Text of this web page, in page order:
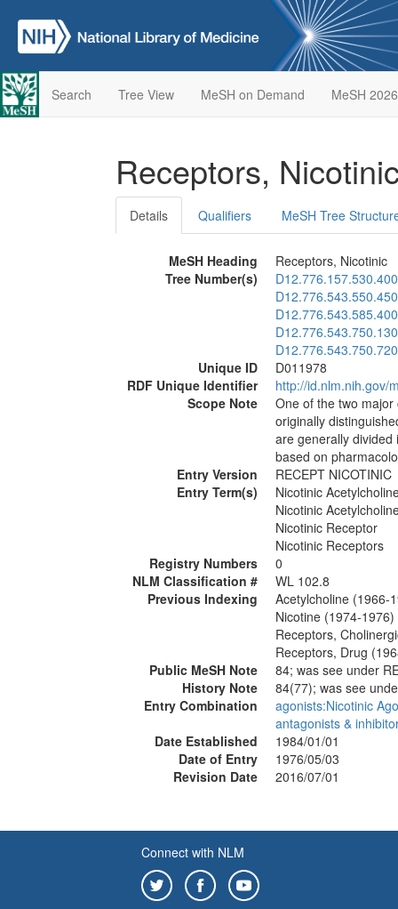
Search Tree View MeSH on Demand MeSH 2026
Receptors,
Details Qualifiers MeSH Tree
MeSH Heading
Receptors, Nicotinic
Tree Number(s)
Unique ID
D011978
RDF Unique Identifier
http://id.nlm.nih.gov/
Scope Note
One of the two
originally
are generally
based on
Entry Version
RECEPT NICOTINIC
Entry Term(s)
Nicotinic
Nicotinic
Nicotinic Receptor
Nicotinic Receptors
Registry Numbers
0
NLM Classification #
WL 102.8
Previous Indexing
Acetylcholine (1966-
Nicotine (1974-1976)
Receptors,
Receptors, Drug
Public MeSH Note
84; was see under
History Note
84(77); was see
Entry Combination
agonists:Nicotinic
antagonists &
Date Established
1984/01/01
Date of Entry
1976/05/03
Revision Date
2016/07/01
Connect with NLM